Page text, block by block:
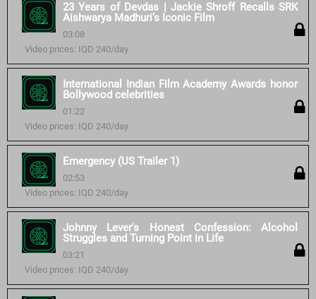
23 Years of Devdas | Jackie Shroff Recalls SRK
Aishwarya Madhuri’s Iconic Film
03:08
Video prices: IQD 240/day
International Indian Film Academy Awards honor
Bollywood celebrities
01:22
Video prices: IQD 240/day
Emergency (US Trailer 1)
02:53
Video prices: IQD 240/day
Johnny Lever's Honest Confession: Alcohol
Struggles and Turning Point in Life
03:21
Video prices: IQD 240/day